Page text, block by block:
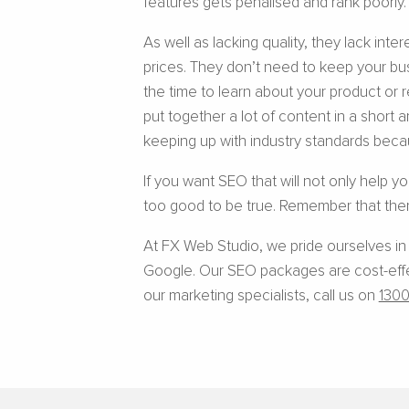
features gets penalised and rank poorly.
As well as lacking quality, they lack
prices. They don’t need to keep your
the time to learn about your product or
put together a lot of content in a short
keeping up with industry standards
If you want SEO that will not only help
too good to be true. Remember that
At FX Web Studio, we pride ourselves
Google. Our SEO packages are cost-
our marketing specialists, call us on